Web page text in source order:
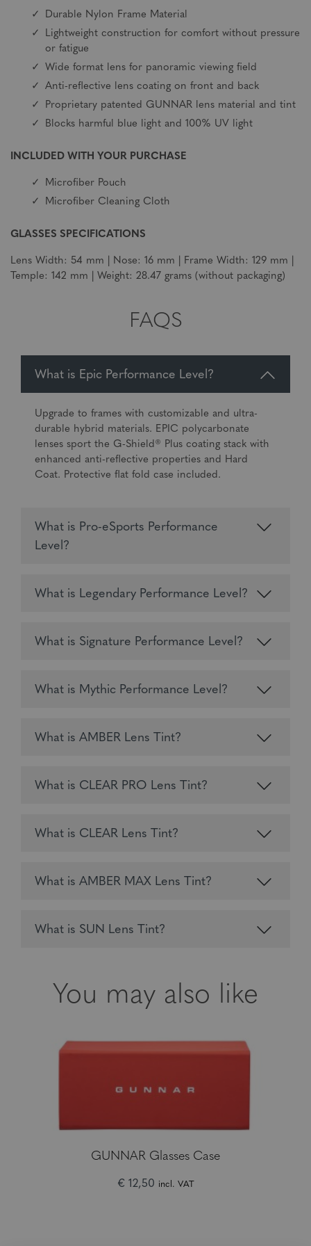
Durable Nylon Frame Material
Lightweight construction for comfort without pressure
or fatigue
Wide format lens for panoramic viewing field
Anti-reflective lens coating on front and back
Proprietary patented GUNNAR lens material and tint
Blocks harmful blue light and 100% UV light
INCLUDED WITH YOUR PURCHASE
Microfiber Pouch
Microfiber Cleaning Cloth
GLASSES SPECIFICATIONS
Lens Width: 54 mm | Nose: 16 mm | Frame Width: 129 mm |
Temple: 142 mm | Weight: 28.47 grams (without packaging)
FAQS
What is Epic Performance Level?
Upgrade to frames with customizable and ultra-
durable hybrid materials. EPIC polycarbonate
lenses sport the G-Shield® Plus coating stack with
enhanced anti-reflective properties and Hard
Coat. Protective flat fold case included.
What is Pro-eSports Performance
Level?
What is Legendary Performance Level?
What is Signature Performance Level?
What is Mythic Performance Level?
What is AMBER Lens Tint?
What is CLEAR PRO Lens Tint?
What is CLEAR Lens Tint?
What is AMBER MAX Lens Tint?
What is SUN Lens Tint?
You may also like
GUNNAR Glasses Case
€ 12,50 incl. VAT